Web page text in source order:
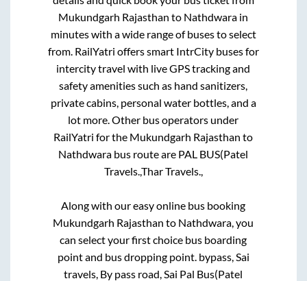
Mukundgarh Rajasthan to Nathdwara in
minutes with a wide range of buses to select
from. RailYatri offers smart IntrCity buses for
intercity travel with live GPS tracking and
safety amenities such as hand sanitizers,
private cabins, personal water bottles, and a
lot more. Other bus operators under
RailYatri for the Mukundgarh Rajasthan to
Nathdwara bus route are PAL BUS(Patel
Travels.,Thar Travels.,
Along with our easy online bus booking
Mukundgarh Rajasthan to Nathdwara, you
can select your first choice bus boarding
point and bus dropping point. bypass, Sai
travels, By pass road, Sai Pal Bus(Patel